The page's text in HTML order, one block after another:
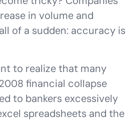
in volume and
of a sudden: accuracy is
to realize that many
financial collapse
to bankers excessively
spreadsheets and the